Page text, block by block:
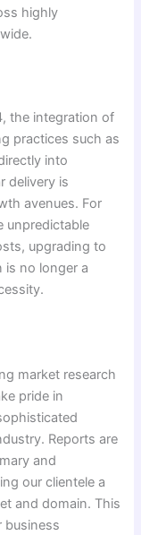
highly
the integration of
practices such as
into
delivery is
avenues. For
unpredictable
upgrading to
is no longer a
market research
pride in
Reports are
and
our clientele a
and domain. This
business